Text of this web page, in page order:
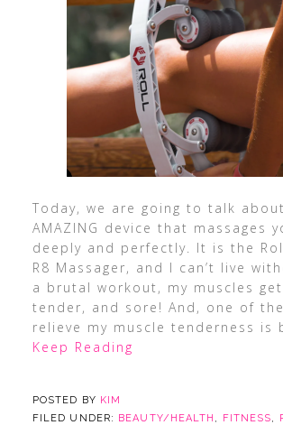
Today, we are going to talk
AMAZING device that massages
deeply and perfectly. It is the
R8 Massager, and I can’t live
a brutal workout, my muscles
tender, and sore! And, one of
relieve my muscle tenderness is
Keep Reading
POSTED BY KIM
FILED UNDER: BEAUTY/HEALTH , FITNESS,